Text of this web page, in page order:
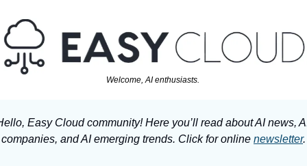
Welcome, AI enthusiasts.
Easy Cloud community! Here you’ll read about AI news,
companies, and AI emerging trends. Click for online newsletter.